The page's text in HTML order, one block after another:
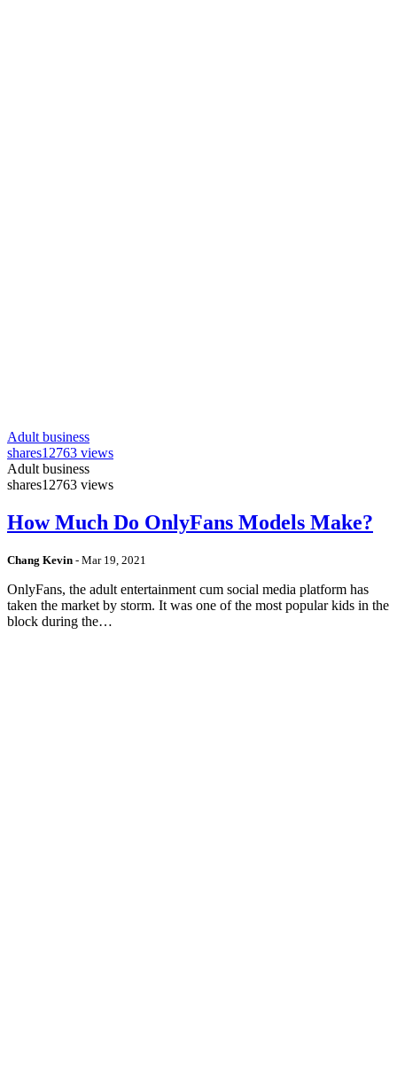
Adult business
shares12763 views
Adult business
shares12763 views
How Much Do OnlyFans Models Make?
Chang Kevin - Mar 19, 2021
OnlyFans, the adult entertainment cum social media platform has
taken the market by storm. It was one of the most popular kids in the
block during the…